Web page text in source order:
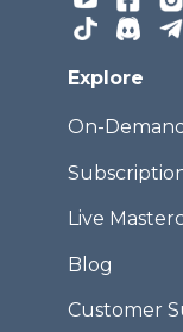
Explore
On-
Live
Blog
Customer